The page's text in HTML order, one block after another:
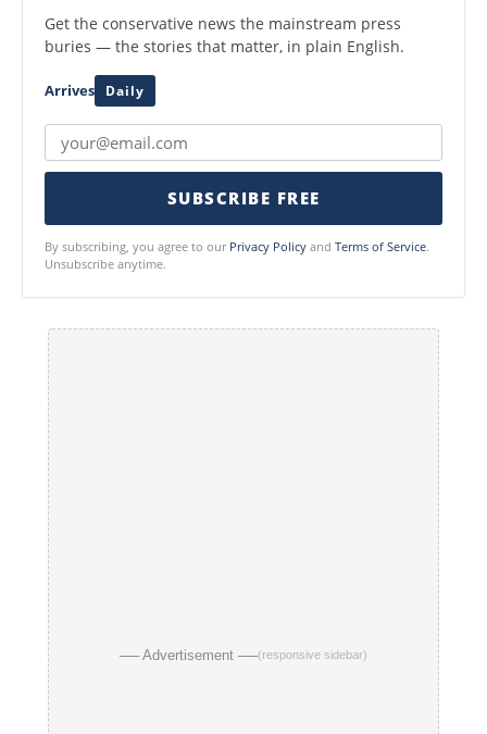
Get the conservative news the mainstream press
buries — the stories that matter, in plain English.
Arrives Daily
SUBSCRIBE FREE
By subscribing, you agree to our Privacy Policy and Terms of Service.
Unsubscribe anytime.
── Advertisement ──(responsive sidebar)